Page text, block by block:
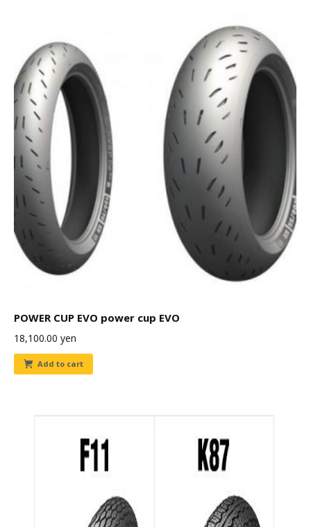
POWER CUP EVO power cup EVO
18,100.00 yen
Add to cart